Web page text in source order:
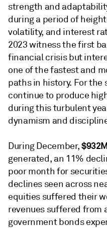
strength and
during a period of
volatility, and interest
2023 witness the first
financial crisis but
one of the fastest and
paths in history. For
continue to produce
during this turbulent
dynamism and
During December,
generated, an 11%
poor month for
declines seen across
equities suffered their
revenues suffered from
government bonds